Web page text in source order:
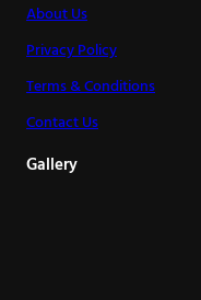
About Us
Privacy Policy
Terms & Conditions
Contact Us
Gallery